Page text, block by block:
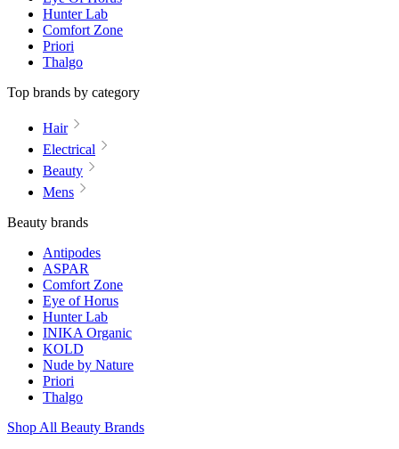
Hunter Lab
Comfort Zone
Priori
Thalgo
Top brands by category
Hair
Electrical
Beauty
Mens
Beauty brands
Antipodes
ASPAR
Comfort Zone
Eye of Horus
Hunter Lab
INIKA Organic
KOLD
Nude by Nature
Priori
Thalgo
Shop All Beauty Brands